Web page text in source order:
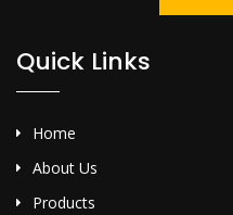
Quick Links
Home
About Us
Products